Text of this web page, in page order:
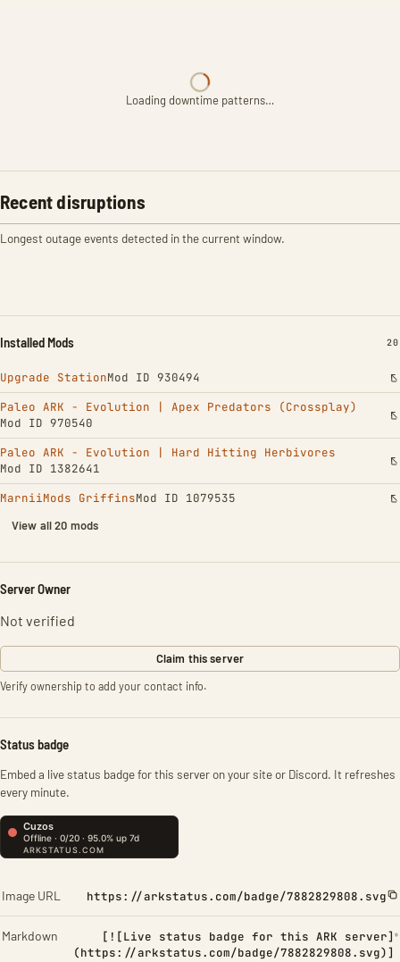
Loading downtime patterns…
Recent disruptions
Longest outage events detected in the current window.
Installed Mods 20
Upgrade StationMod ID 930494
Paleo ARK - Evolution | Apex Predators (Crossplay)
Mod ID 970540
Paleo ARK - Evolution | Hard Hitting Herbivores
Mod ID 1382641
MarniiMods GriffinsMod ID 1079535
View all 20 mods
Server Owner
Not verified
Claim this server
Verify ownership to add your contact info.
Status badge
Embed a live status badge for this server on your site or Discord. It refreshes
every minute.
Image URL https://arkstatus.com/badge/7882829808.svg
Markdown
[![Live status badge for this ARK server]
(https://arkstatus.com/badge/7882829808.svg)]